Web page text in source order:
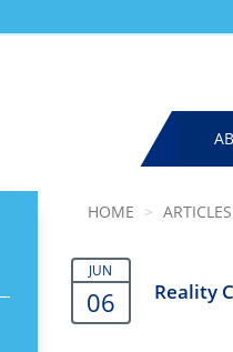
MAIN
HOME
JUN
06 Reality